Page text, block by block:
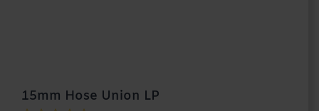
15mm Hose Union LP